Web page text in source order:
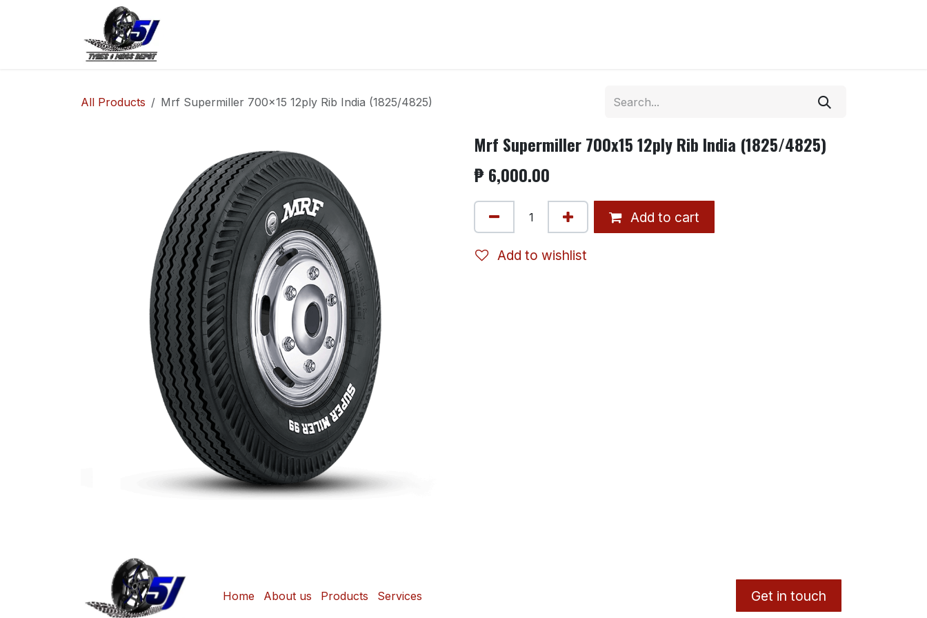
All Products Mrf Supermiller 700x15 12ply Rib India (1825/4825)
Mrf Supermiller 700x15 12ply Rib India (1825/4825)
₱6,000.00
Add to cart
Add to wishlist
Home About us Products Services Get in touch